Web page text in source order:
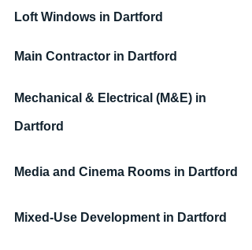
Loft Windows in Dartford
Main Contractor in Dartford
Mechanical & Electrical (M&E) in
Dartford
Media and Cinema Rooms in Dartford
Mixed-Use Development in Dartford